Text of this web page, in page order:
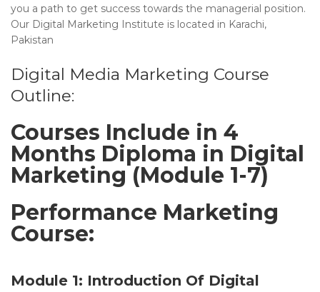
you a path to get success towards the managerial position.
Our Digital Marketing Institute is located in Karachi,
Pakistan
Digital Media Marketing Course
Outline:
Courses Include in 4
Months Diploma in Digital
Marketing (Module 1-7)
Performance Marketing
Course:
Module 1: Introduction Of Digital